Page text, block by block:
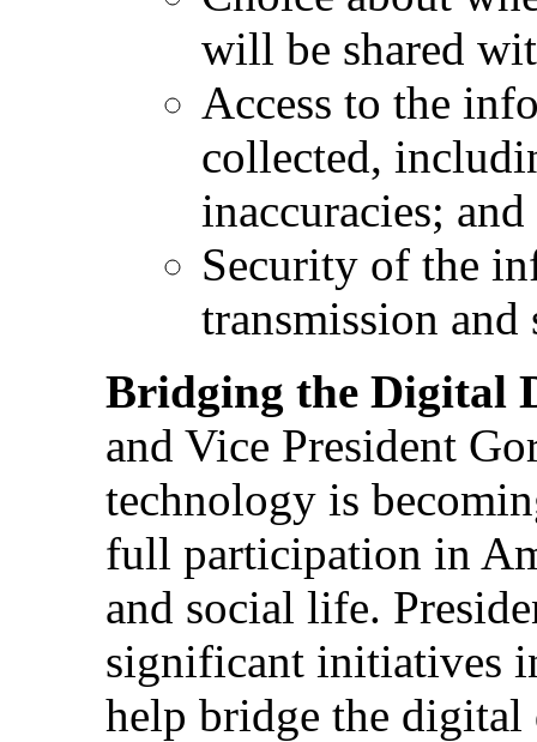
will be shared
Access to the
collected,
inaccuracies; and
Security of the
transmission and
Bridging the Digital
and Vice President
technology is
full participation in
and social life.
significant initiatives
help bridge the